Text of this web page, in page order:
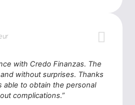
with Credo Finanzas. The
without surprises. Thanks
able to obtain the personal
complications.”